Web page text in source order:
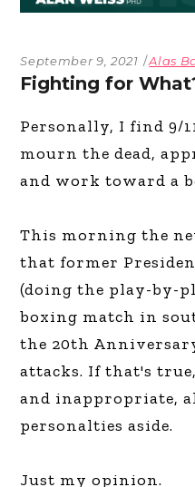
September 9, 2021 Alas
Fighting for
Personally, I find 9/
mourn the dead,
and work toward a
This morning the
that former
(doing the play-by-
boxing match in
the 20th
attacks. If that's
and inappropriate,
personalties aside.
Just my opinion.